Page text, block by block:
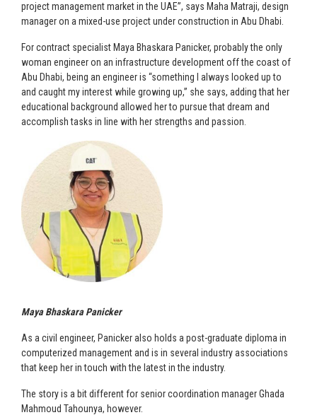
project management market in the UAE”, says Maha Matraji, design
manager on a mixed-use project under construction in Abu Dhabi.
For contract specialist Maya Bhaskara Panicker, probably the only
woman engineer on an infrastructure development off the coast of
Abu Dhabi, being an engineer is “something I always looked up to
and caught my interest while growing up,” she says, adding that her
educational background allowed her to pursue that dream and
accomplish tasks in line with her strengths and passion.
Maya Bhaskara Panicker
As a civil engineer, Panicker also holds a post-graduate diploma in
computerized management and is in several industry associations
that keep her in touch with the latest in the industry.
The story is a bit different for senior coordination manager Ghada
Mahmoud Tahounya, however.